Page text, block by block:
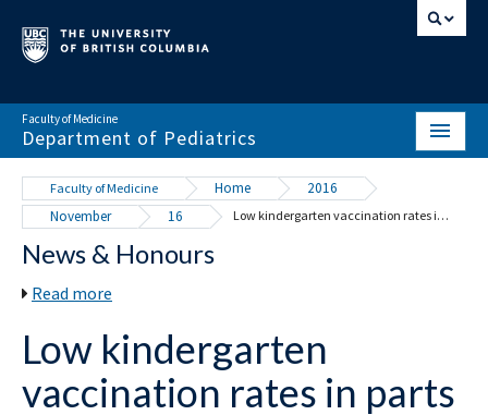
Faculty of Medicine
Department of Pediatrics
HOME
ABOUT
NEWS & EVENTS
EDUCATION
SCHOLARLY ACTIVITY
Faculty of Medicine Home
2016
November
16 Low kindergarten vaccination rates in parts of Metro Vancouver a public health concern: UBC study
News & Honours
Read more
Low kindergarten
vaccination rates in parts